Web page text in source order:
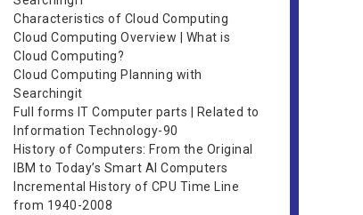
Characteristics of Cloud Computing
Cloud Computing Overview | What is
Cloud Computing?
Cloud Computing Planning with
Searchingit
Full forms IT Computer parts | Related to
Information Technology-90
History of Computers: From the Original
IBM to Today’s Smart AI Computers
Incremental History of CPU Time Line
from 1940-2008